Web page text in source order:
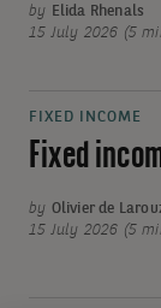
by Elida Rhenals
15 July 2026 (5
FIXED INCOME
Fixed
by Olivier de
15 July 2026 (5